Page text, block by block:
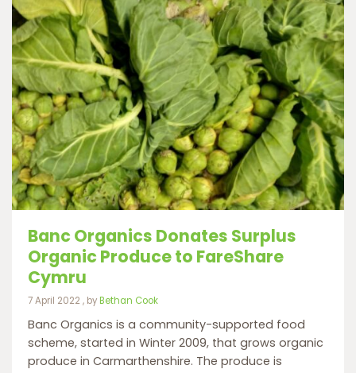
Banc Organics Donates Surplus
Organic Produce to FareShare
Cymru
7 April 2022 7 April 2022
, byBethan Cook
Banc Organics is a community-supported food
scheme, started in Winter 2009, that grows organic
produce in Carmarthenshire. The produce is